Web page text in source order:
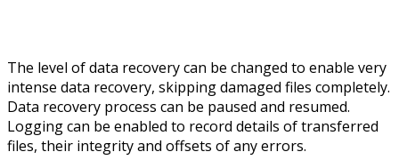
The level of data recovery can be changed to enable very
intense data recovery, skipping damaged files completely.
Data recovery process can be paused and resumed.
Logging can be enabled to record details of transferred
files, their integrity and offsets of any errors.